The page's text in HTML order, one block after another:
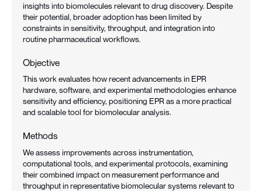
insights into biomolecules relevant to drug discovery. Despite
their potential, broader adoption has been limited by
constraints in sensitivity, throughput, and integration into
routine pharmaceutical workflows.
Objective
This work evaluates how recent advancements in EPR
hardware, software, and experimental methodologies enhance
sensitivity and efficiency, positioning EPR as a more practical
and scalable tool for biomolecular analysis.
Methods
We assess improvements across instrumentation,
computational tools, and experimental protocols, examining
their combined impact on measurement performance and
throughput in representative biomolecular systems relevant to